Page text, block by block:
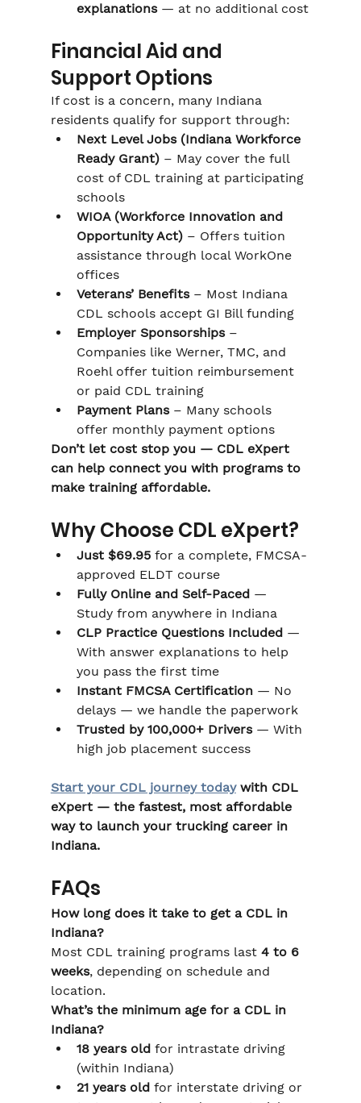
explanations — at no additional cost
Financial Aid and
Support Options
If cost is a concern, many Indiana
residents qualify for support through:
Next Level Jobs (Indiana Workforce
Ready Grant) – May cover the full
cost of CDL training at participating
schools
WIOA (Workforce Innovation and
Opportunity Act) – Offers tuition
assistance through local WorkOne
offices
Veterans’ Benefits – Most Indiana
CDL schools accept GI Bill funding
Employer Sponsorships –
Companies like Werner, TMC, and
Roehl offer tuition reimbursement
or paid CDL training
Payment Plans – Many schools
offer monthly payment options
Don’t let cost stop you — CDL eXpert
can help connect you with programs to
make training affordable.
Why Choose CDL eXpert?
Just $69.95 for a complete, FMCSA-
approved ELDT course
Fully Online and Self-Paced —
Study from anywhere in Indiana
CLP Practice Questions Included —
With answer explanations to help
you pass the first time
Instant FMCSA Certification — No
delays — we handle the paperwork
Trusted by 100,000+ Drivers — With
high job placement success
Start your CDL journey today with CDL
eXpert — the fastest, most affordable
way to launch your trucking career in
Indiana.
FAQs
How long does it take to get a CDL in
Indiana?
Most CDL training programs last 4 to 6
weeks, depending on schedule and
location.
What’s the minimum age for a CDL in
Indiana?
18 years old for intrastate driving
(within Indiana)
21 years old for interstate driving or